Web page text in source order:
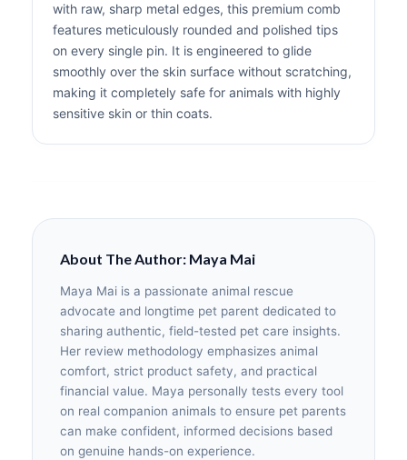
with raw, sharp metal edges, this premium comb
features meticulously rounded and polished tips
on every single pin. It is engineered to glide
smoothly over the skin surface without scratching,
making it completely safe for animals with highly
sensitive skin or thin coats.
About The Author: Maya Mai
Maya Mai is a passionate animal rescue
advocate and longtime pet parent dedicated to
sharing authentic, field-tested pet care insights.
Her review methodology emphasizes animal
comfort, strict product safety, and practical
financial value. Maya personally tests every tool
on real companion animals to ensure pet parents
can make confident, informed decisions based
on genuine hands-on experience.